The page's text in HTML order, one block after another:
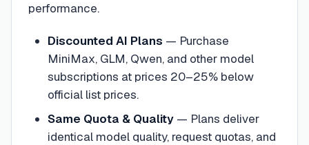
performance.
Discounted AI Plans — Purchase
MiniMax, GLM, Qwen, and other model
subscriptions at prices 20–25% below
official list prices.
Same Quota & Quality— Plans deliver
identical model quality, request quotas, and